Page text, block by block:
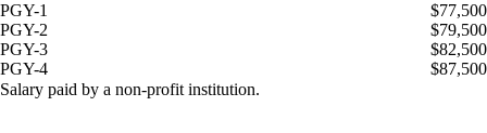
PGY-1
$77,500
PGY-2
$79,500
PGY-3
$82,500
PGY-4
$87,500
Salary paid by a non-profit institution.